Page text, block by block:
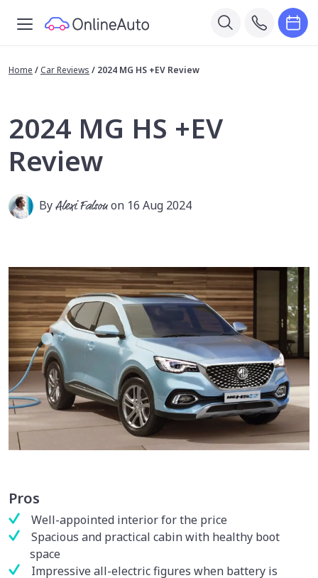
Home / Car Reviews / 2024 MG HS +EV Review
2024 MG HS +EV
Review
ByAlexi Falsonon 16 Aug 2024
Pros
Well-appointed interior for the price
Spacious and practical cabin with healthy boot
space
Impressive all-electric figures when battery is